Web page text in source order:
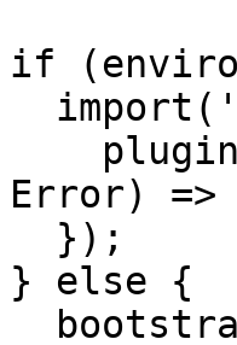
if
Error)
} else {